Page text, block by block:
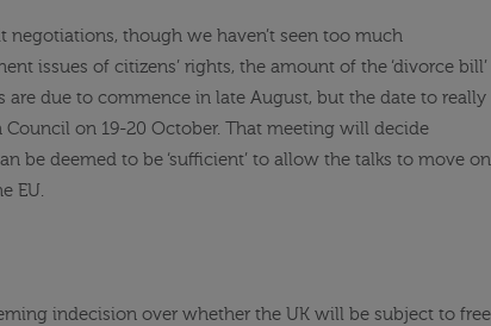
though we haven’t seen too much
issues of citizens’ rights, the amount of the ‘divorce bill’
are due to commence in late August, but the date to really
on 19-20 October. That meeting will decide
be deemed to be ‘sufficient’ to allow the talks to move on
EU.
indecision over whether the UK will be subject to free